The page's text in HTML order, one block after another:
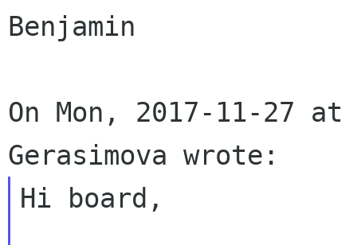
Benjamin
On Mon, 2017-11-27
Hi board,